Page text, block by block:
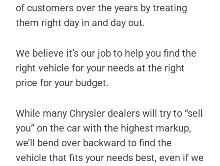
of customers over the years by treating
them right day in and day out.
We believe it’s our job to help you find the
right vehicle for your needs at the right
price for your budget.
While many Chrysler dealers will try to “sell
you” on the car with the highest markup,
we’ll bend over backward to find the
vehicle that fits your needs best, even if we